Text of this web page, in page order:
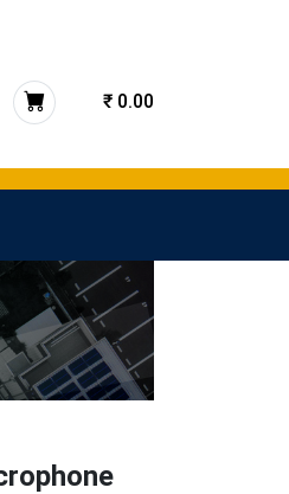
₹ 0.00